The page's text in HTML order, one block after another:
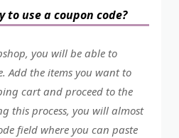
to use a coupon code?
you will be able to
Add the items you want to
cart and proceed to the
this process, you will almost
field where you can paste